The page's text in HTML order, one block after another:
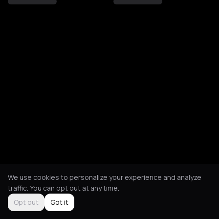
We use cookies to personalize your experience and analyze
traffic. You can opt out at any time.
Opt out
Got it